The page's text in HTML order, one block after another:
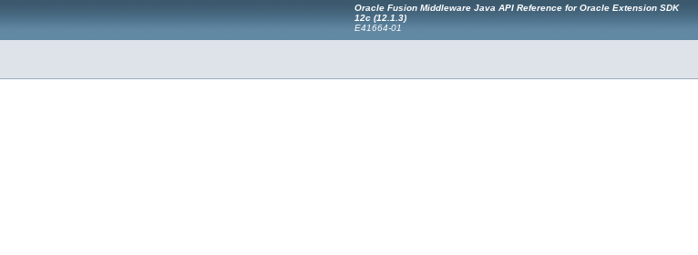
Oracle Fusion Middleware Java API Reference for Oracle Extension SDK
12c (12.1.3)
E41664-01